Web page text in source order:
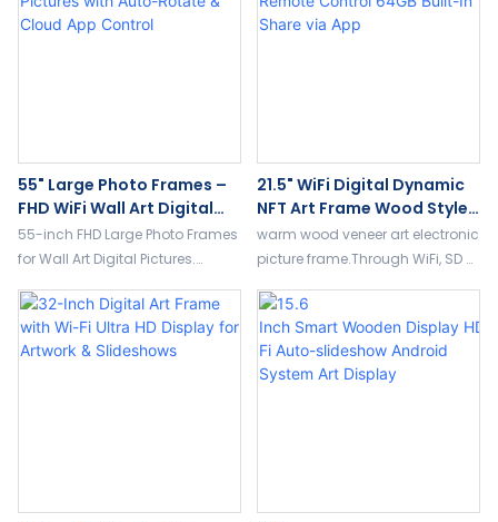
55" Large Photo Frames –
FHD WiFi Wall Art Digital
Pictures With Auto-Rotate
& Cloud App Control
55-inch FHD Large Photo Frames
for Wall Art Digital Pictures.
remote control, split-screen
weather/video/clock, and free
cloud storage.
21.5" WiFi Digital Dynamic
NFT Art Frame Wood Style
Remote Control 64GB
Built-In Share Via App
warm wood veneer art electronic
picture frame.Through WiFi, SD or
Equipped with remote control,
customizable touch screen
display.